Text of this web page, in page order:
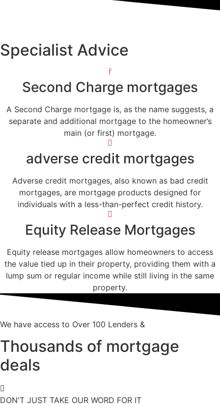
Specialist Advice
Second Charge mortgages
A Second Charge mortgage is, as the name suggests, a
separate and additional mortgage to the homeowner’s
main (or first) mortgage.
adverse credit mortgages
Adverse credit mortgages, also known as bad credit
mortgages, are mortgage products designed for
individuals with a less-than-perfect credit history.
Equity Release Mortgages
Equity release mortgages allow homeowners to access
the value tied up in their property, providing them with a
lump sum or regular income while still living in the same
property.
We have access to Over 100 Lenders &
Thousands of mortgage
deals
DON'T JUST TAKE OUR WORD FOR IT